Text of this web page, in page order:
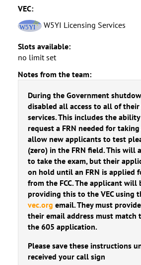
VEC:
W5YI Licensing Services
Slots available:
no limit set
Notes from the team:
During the Government
disabled all access to all of their
services. This includes the
request a FRN needed for taking
allow new applicants to test
(zero) in the FRN field. This will
to take the exam, but their
on hold until an FRN is applied
from the FCC. The applicant will
providing this to the VEC using
vec.org email. They must
their email address must match
the 605 application.
Please save these instructions
received your call sign